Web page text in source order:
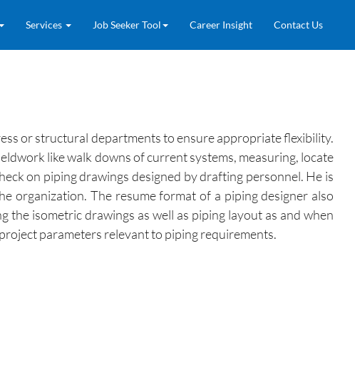
Services Job Seeker Tool Career Insight Contact Us
or structural departments to ensure appropriate flexibility.
like walk downs of current systems, measuring, locate
on piping drawings designed by drafting personnel. He is
organization. The resume format of a piping designer also
isometric drawings as well as piping layout as and when
parameters relevant to piping requirements.